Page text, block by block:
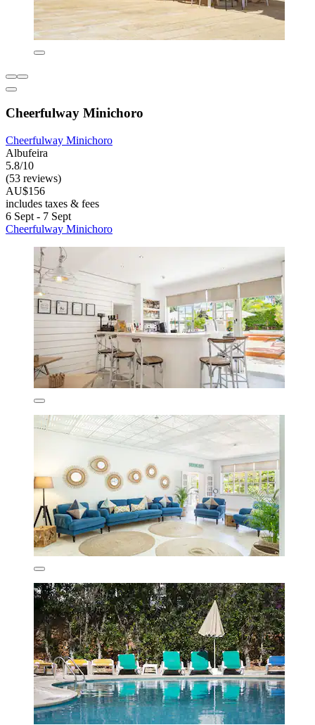
Cheerfulway Minichoro
Cheerfulway Minichoro
Albufeira
5.8/10
(53 reviews)
AU$156
includes taxes & fees
6 Sept - 7 Sept
Cheerfulway Minichoro